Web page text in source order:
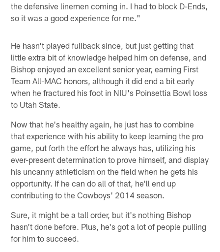
the defensive linemen coming in. I had to block D-Ends,
so it was a good experience for me."
He hasn't played fullback since, but just getting that
little extra bit of knowledge helped him on defense, and
Bishop enjoyed an excellent senior year, earning First
Team All-MAC honors, although it did end a bit early
when he fractured his foot in NIU's Poinsettia Bowl loss
to Utah State.
Now that he's healthy again, he just has to combine
that experience with his ability to keep learning the pro
game, put forth the effort he always has, utilizing his
ever-present determination to prove himself, and display
his uncanny athleticism on the field when he gets his
opportunity. If he can do all of that, he'll end up
contributing to the Cowboys' 2014 season.
Sure, it might be a tall order, but it's nothing Bishop
hasn't done before. Plus, he's got a lot of people pulling
for him to succeed.